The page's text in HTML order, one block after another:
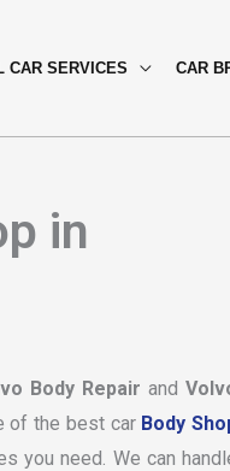
CAR SERVICES CAR
in
Body Repair and
of the best car Body
you need. We can